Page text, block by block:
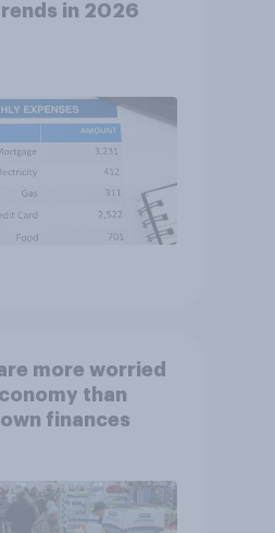
in 2026
more worried
than
finances